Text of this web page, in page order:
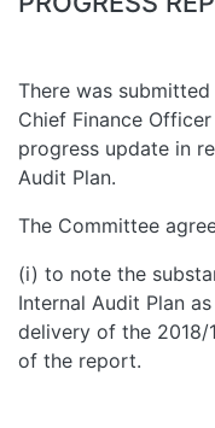
There was
Chief Finance
progress update in
Audit Plan.
The Committee
(i) to note the
Internal Audit Plan
delivery of the 2018/
of the report.